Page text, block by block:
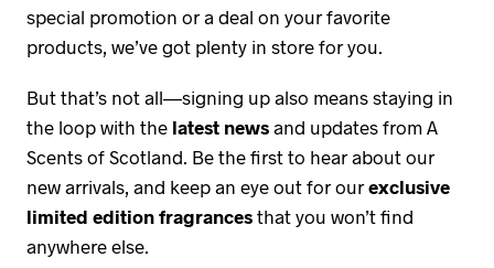
special promotion or a deal on your favorite
products, we’ve got plenty in store for you.
But that’s not all—signing up also means staying in
the loop with the latest newsand updates from A
Scents of Scotland. Be the first to hear about our
new arrivals, and keep an eye out for ourexclusive
limited edition fragrancesthat you won’t find
anywhere else.